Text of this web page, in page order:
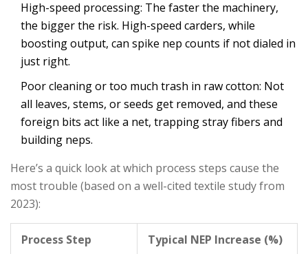
High-speed processing: The faster the machinery,
the bigger the risk. High-speed carders, while
boosting output, can spike nep counts if not dialed in
just right.
Poor cleaning or too much trash in raw cotton: Not
all leaves, stems, or seeds get removed, and these
foreign bits act like a net, trapping stray fibers and
building neps.
Here’s a quick look at which process steps cause the
most trouble (based on a well-cited textile study from
2023):
Process Step Typical NEP Increase (%)